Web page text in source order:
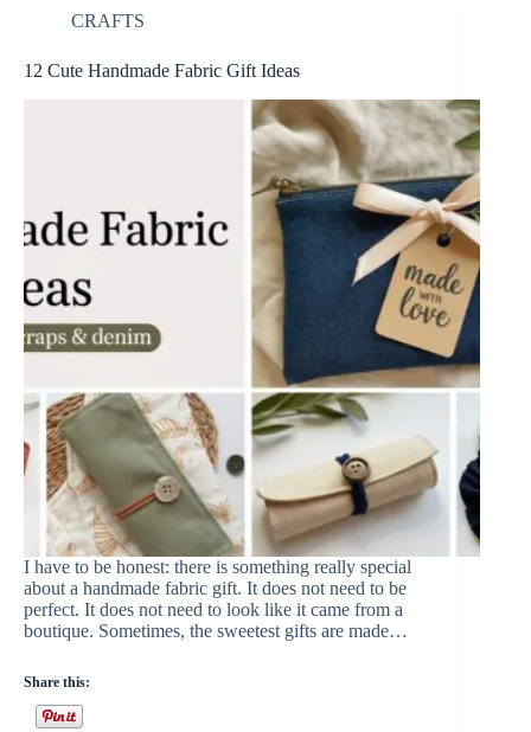
CRAFTS
12 Cute Handmade Fabric Gift Ideas
I have to be honest: there is something really special
about a handmade fabric gift. It does not need to be
perfect. It does not need to look like it came from a
boutique. Sometimes, the sweetest gifts are made…
Share this: